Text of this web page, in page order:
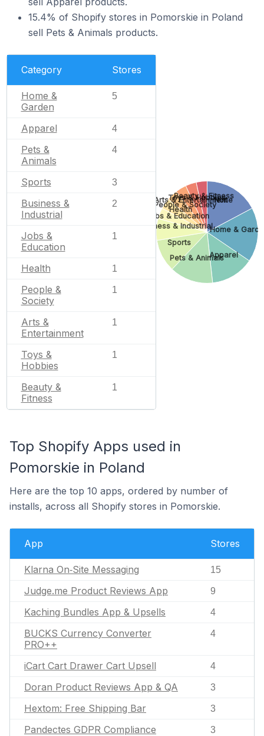
15.4% of Shopify stores in Pomorskie in Poland
sell Pets & Animals products.
Category Stores
Home &
Garden
5
Apparel 4
Pets &
Animals
4
Sports 3
Business &
Industrial
2
Jobs &
Education
1
Health 1
People &
Society
1
Arts &
Entertainment
1
Toys &
Hobbies
1
Beauty &
Fitness
1
None
Home &
Apparel
Pets & Animals
Sports
Business & Industrial
Jobs & Education
Health
People & Society
Arts & Entertainment
Toys & Hobbies
Beauty & Fitness
Top Shopify Apps used in
Pomorskie in Poland
Here are the top 10 apps, ordered by number of
installs, across all Shopify stores in Pomorskie.
App Stores
Klarna On‑Site Messaging 15
Judge.me Product Reviews App 9
Kaching Bundles App & Upsells 4
BUCKS Currency Converter
PRO++
4
iCart Cart Drawer Cart Upsell 4
Doran Product Reviews App & QA 3
Hextom: Free Shipping Bar 3
Pandectes GDPR Compliance 3